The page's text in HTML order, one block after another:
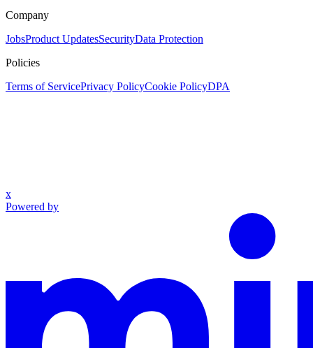
Company
JobsProduct UpdatesSecurityData Protection
Policies
Terms of ServicePrivacy PolicyCookie PolicyDPA
x
Powered by